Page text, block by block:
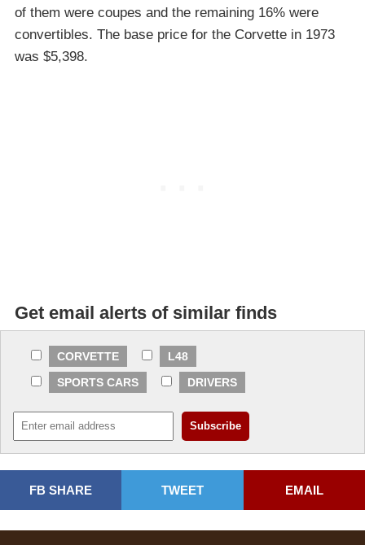
of them were coupes and the remaining 16% were
convertibles. The base price for the Corvette in 1973
was $5,398.
Get email alerts of similar finds
CORVETTE
L48
SPORTS CARS
DRIVERS
FB SHARE TWEET EMAIL